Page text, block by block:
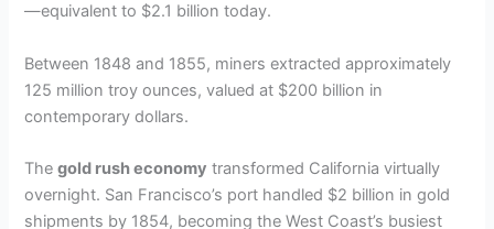
—equivalent to $2.1 billion today.
Between 1848 and 1855, miners extracted approximately
125 million troy ounces, valued at $200 billion in
contemporary dollars.
Thegold rush economy transformed California virtually
overnight. San Francisco’s port handled $2 billion in gold
shipments by 1854, becoming the West Coast’s busiest